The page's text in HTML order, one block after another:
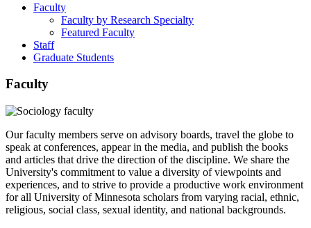
Faculty
Faculty by Research Specialty
Featured Faculty
Staff
Graduate Students
Faculty
Our faculty members serve on advisory boards, travel the globe to
speak at conferences, appear in the media, and publish the books
and articles that drive the direction of the discipline. We share the
University's commitment to value a diversity of viewpoints and
experiences, and to strive to provide a productive work environment
for all University of Minnesota scholars from varying racial, ethnic,
religious, social class, sexual identity, and national backgrounds.